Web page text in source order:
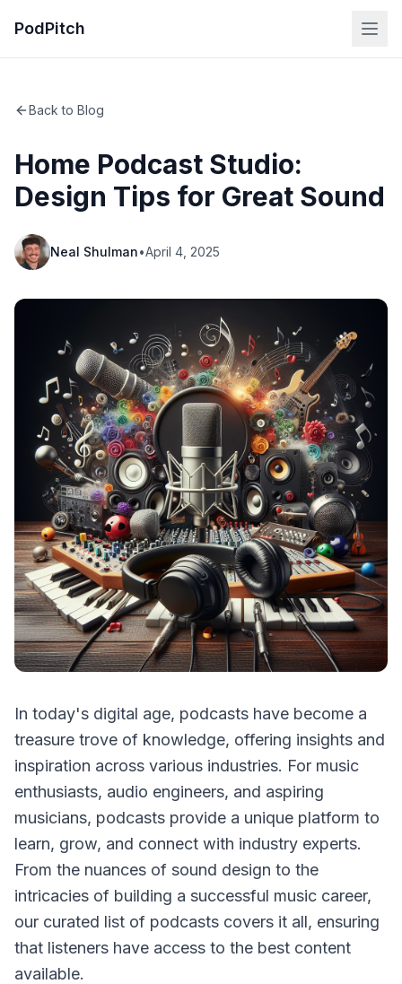
PodPitch
Back to Blog
Home Podcast Studio:
Design Tips for Great Sound
Neal Shulman•April 4, 2025
In today's digital age, podcasts have become a
treasure trove of knowledge, offering insights and
inspiration across various industries. For music
enthusiasts, audio engineers, and aspiring
musicians, podcasts provide a unique platform to
learn, grow, and connect with industry experts.
From the nuances of sound design to the
intricacies of building a successful music career,
our curated list of podcasts covers it all, ensuring
that listeners have access to the best content
available.